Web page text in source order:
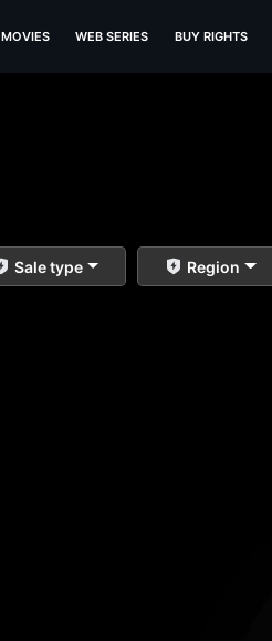
MOVIES WEB SERIES BUY RIGHTS
Sale type Region